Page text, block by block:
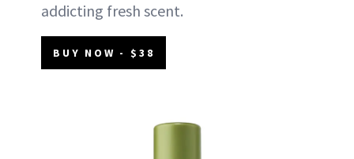
addicting fresh scent.
BUY NOW - $38